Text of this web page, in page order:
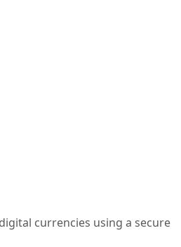
currencies using a secure